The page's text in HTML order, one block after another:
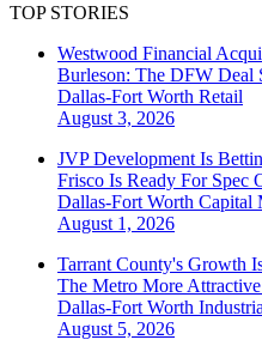
TOP STORIES
Westwood Financial
Burleson: The DFW Deal
Dallas-Fort Worth Retail
August 3, 2026
JVP Development Is
Frisco Is Ready For Spec
Dallas-Fort Worth Capital
August 1, 2026
Tarrant County's Growth
The Metro More
Dallas-Fort Worth
August 5, 2026